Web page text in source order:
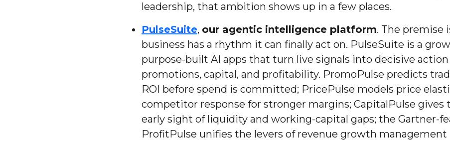
leadership, that ambition shows up in a few places.
PulseSuite, our agentic intelligence platform. The premise
business has a rhythm it can finally act on. PulseSuite is a
purpose-built AI apps that turn live signals into decisive action
promotions, capital, and profitability. PromoPulse predicts
ROI before spend is committed; PricePulse models price
competitor response for stronger margins; CapitalPulse gives
early sight of liquidity and working-capital gaps; the Gartner-
ProfitPulse unifies the levers of revenue growth management